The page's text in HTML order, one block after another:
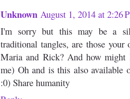
Unknown August 1, 2014 at 2:26
I'm sorry but this may be a
traditional tangles, are those
Maria and Rick? And how
me) Oh and is this also available
:0) Share humanity